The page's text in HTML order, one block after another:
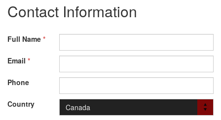
Contact Information
Full Name *
Email *
Phone
Country